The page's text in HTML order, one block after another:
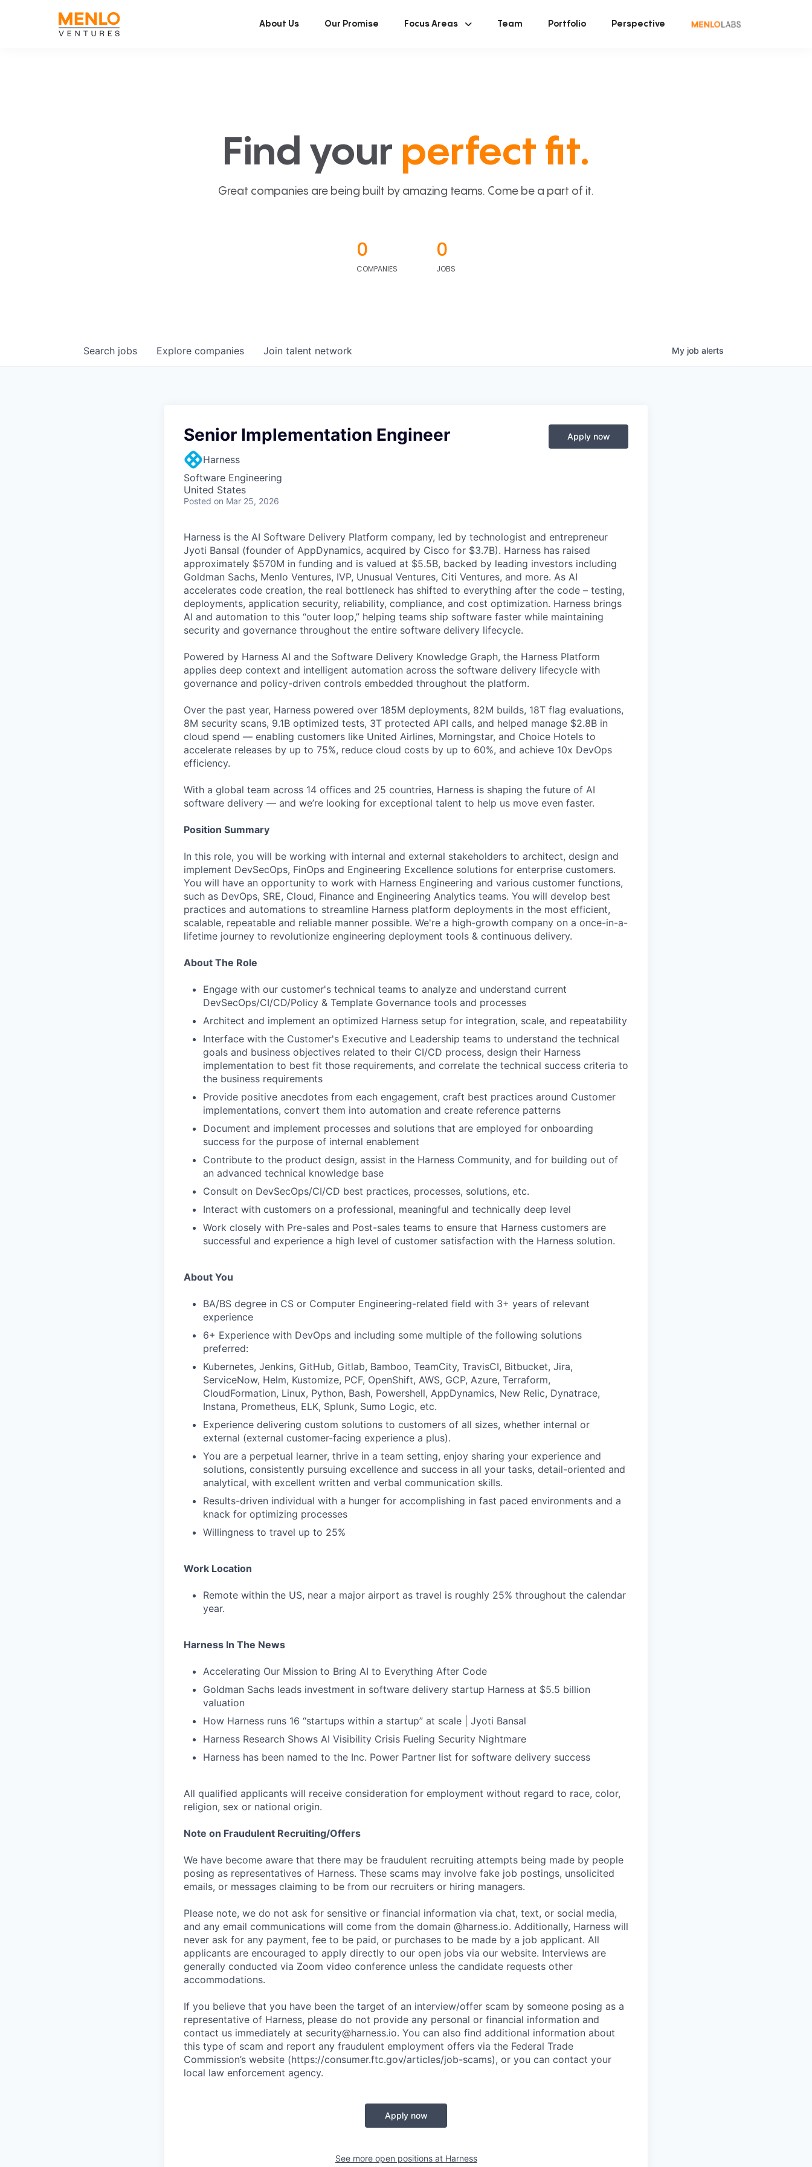
About Us Our Promise Focus Areas Team Portfolio Perspective
Find your perfect fit.
Great companies are being built by amazing teams. Come be a part of it.
0
COMPANIES
0
JOBS
Search jobs Explore companies Join talent network My job alerts
Senior Implementation Engineer
Harness
Software Engineering
United States
Posted on Mar 25, 2026
Apply now
Harness is the AI Software Delivery Platform company, led by technologist and entrepreneur
Jyoti Bansal (founder of AppDynamics, acquired by Cisco for $3.7B). Harness has raised
approximately $570M in funding and is valued at $5.5B, backed by leading investors including
Goldman Sachs, Menlo Ventures, IVP, Unusual Ventures, Citi Ventures, and more. As AI
accelerates code creation, the real bottleneck has shifted to everything after the code – testing,
deployments, application security, reliability, compliance, and cost optimization. Harness brings
AI and automation to this “outer loop,” helping teams ship software faster while maintaining
security and governance throughout the entire software delivery lifecycle.
Powered by Harness AI and the Software Delivery Knowledge Graph, the Harness Platform
applies deep context and intelligent automation across the software delivery lifecycle with
governance and policy-driven controls embedded throughout the platform.
Over the past year, Harness powered over 185M deployments, 82M builds, 18T flag evaluations,
8M security scans, 9.1B optimized tests, 3T protected API calls, and helped manage $2.8B in
cloud spend — enabling customers like United Airlines, Morningstar, and Choice Hotels to
accelerate releases by up to 75%, reduce cloud costs by up to 60%, and achieve 10x DevOps
efficiency.
With a global team across 14 offices and 25 countries, Harness is shaping the future of AI
software delivery — and we’re looking for exceptional talent to help us move even faster.
Position Summary
In this role, you will be working with internal and external stakeholders to architect, design and
implement DevSecOps, FinOps and Engineering Excellence solutions for enterprise customers.
You will have an opportunity to work with Harness Engineering and various customer functions,
such as DevOps, SRE, Cloud, Finance and Engineering Analytics teams. You will develop best
practices and automations to streamline Harness platform deployments in the most efficient,
scalable, repeatable and reliable manner possible. We're a high-growth company on a once-in-a-
lifetime journey to revolutionize engineering deployment tools & continuous delivery.
About The Role
Engage with our customer's technical teams to analyze and understand current
DevSecOps/CI/CD/Policy & Template Governance tools and processes
Architect and implement an optimized Harness setup for integration, scale, and repeatability
Interface with the Customer's Executive and Leadership teams to understand the technical
goals and business objectives related to their CI/CD process, design their Harness
implementation to best fit those requirements, and correlate the technical success criteria to
the business requirements
Provide positive anecdotes from each engagement, craft best practices around Customer
implementations, convert them into automation and create reference patterns
Document and implement processes and solutions that are employed for onboarding
success for the purpose of internal enablement
Contribute to the product design, assist in the Harness Community, and for building out of
an advanced technical knowledge base
Consult on DevSecOps/CI/CD best practices, processes, solutions, etc.
Interact with customers on a professional, meaningful and technically deep level
Work closely with Pre-sales and Post-sales teams to ensure that Harness customers are
successful and experience a high level of customer satisfaction with the Harness solution.
About You
BA/BS degree in CS or Computer Engineering-related field with 3+ years of relevant
experience
6+ Experience with DevOps and including some multiple of the following solutions
preferred:
Kubernetes, Jenkins, GitHub, Gitlab, Bamboo, TeamCity, TravisCI, Bitbucket, Jira,
ServiceNow, Helm, Kustomize, PCF, OpenShift, AWS, GCP, Azure, Terraform,
CloudFormation, Linux, Python, Bash, Powershell, AppDynamics, New Relic, Dynatrace,
Instana, Prometheus, ELK, Splunk, Sumo Logic, etc.
Experience delivering custom solutions to customers of all sizes, whether internal or
external (external customer-facing experience a plus).
You are a perpetual learner, thrive in a team setting, enjoy sharing your experience and
solutions, consistently pursuing excellence and success in all your tasks, detail-oriented and
analytical, with excellent written and verbal communication skills.
Results-driven individual with a hunger for accomplishing in fast paced environments and a
knack for optimizing processes
Willingness to travel up to 25%
Work Location
Remote within the US, near a major airport as travel is roughly 25% throughout the calendar
year.
Harness In The News
Accelerating Our Mission to Bring AI to Everything After Code
Goldman Sachs leads investment in software delivery startup Harness at $5.5 billion
valuation
How Harness runs 16 “startups within a startup” at scale | Jyoti Bansal
Harness Research Shows AI Visibility Crisis Fueling Security Nightmare
Harness has been named to the Inc. Power Partner list for software delivery success
All qualified applicants will receive consideration for employment without regard to race, color,
religion, sex or national origin.
Note on Fraudulent Recruiting/Offers
We have become aware that there may be fraudulent recruiting attempts being made by people
posing as representatives of Harness. These scams may involve fake job postings, unsolicited
emails, or messages claiming to be from our recruiters or hiring managers.
Please note, we do not ask for sensitive or financial information via chat, text, or social media,
and any email communications will come from the domain @harness.io. Additionally, Harness will
never ask for any payment, fee to be paid, or purchases to be made by a job applicant. All
applicants are encouraged to apply directly to our open jobs via our website. Interviews are
generally conducted via Zoom video conference unless the candidate requests other
accommodations.
If you believe that you have been the target of an interview/offer scam by someone posing as a
representative of Harness, please do not provide any personal or financial information and
contact us immediately at security@harness.io. You can also find additional information about
this type of scam and report any fraudulent employment offers via the Federal Trade
Commission’s website (https://consumer.ftc.gov/articles/job-scams), or you can contact your
local law enforcement agency.
Apply now
See more open positions at Harness